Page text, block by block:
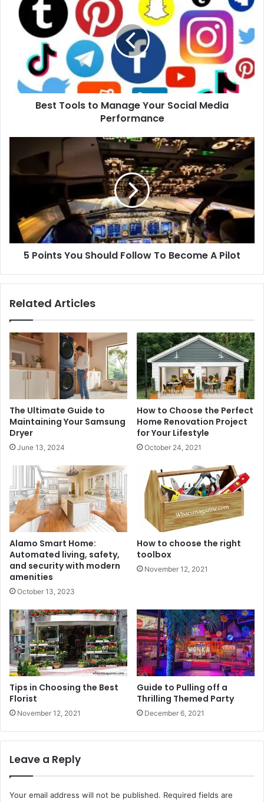
Tools
Manage
Social
Media
Performance
Best Tools to Manage Your Social Media
Performance
Points
Become
Pilot
5 Points You Should Follow To Become A Pilot
Related Articles
The Ultimate Guide to
Maintaining Your Samsung
Dryer
June 13, 2024
How to Choose the Perfect
Home Renovation Project
for Your Lifestyle
October 24, 2021
Alamo Smart Home:
Automated living, safety,
and security with modern
amenities
October 13, 2023
How to choose the right
toolbox
November 12, 2021
Tips in Choosing the Best
Florist
November 12, 2021
Guide to Pulling off a
Thrilling Themed Party
December 6, 2021
Leave a Reply
Your email address will not be published. Required fields are